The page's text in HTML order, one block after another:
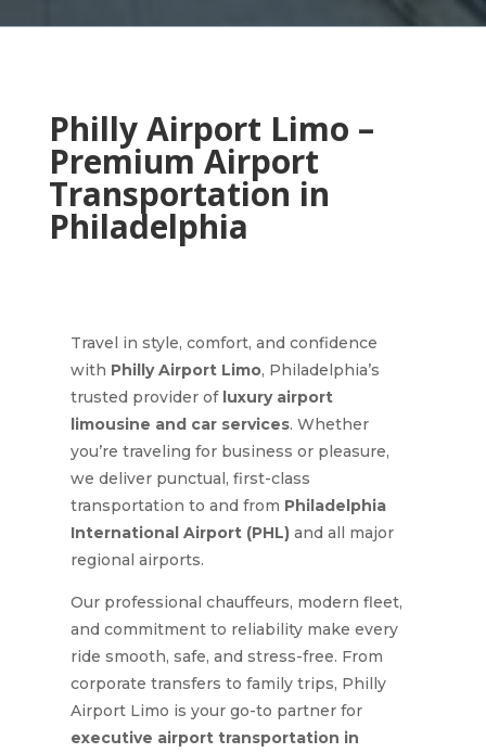
Philly Airport Limo –
Premium Airport
Transportation in
Philadelphia
Travel in style, comfort, and confidence
with Philly Airport Limo, Philadelphia’s
trusted provider of luxury airport
limousine and car services. Whether
you’re traveling for business or pleasure,
we deliver punctual, first-class
transportation to and from Philadelphia
International Airport (PHL)and all major
regional airports.
Our professional chauffeurs, modern fleet,
and commitment to reliability make every
ride smooth, safe, and stress-free. From
corporate transfers to family trips, Philly
Airport Limo is your go-to partner for
executive airport transportation in